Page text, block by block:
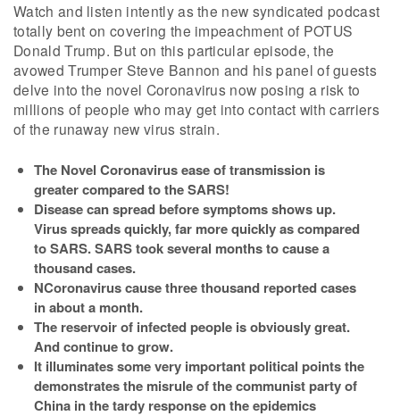
Watch and listen intently as the new syndicated podcast
totally bent on covering the impeachment of POTUS
Donald Trump. But on this particular episode, the
avowed Trumper Steve Bannon and his panel of guests
delve into the novel Coronavirus now posing a risk to
millions of people who may get into contact with carriers
of the runaway new virus strain.
The Novel Coronavirus ease of transmission is
greater compared to the SARS!
Disease can spread before symptoms shows up.
Virus spreads quickly, far more quickly as compared
to SARS. SARS took several months to cause a
thousand cases.
NCoronavirus cause three thousand reported cases
in about a month.
The reservoir of infected people is obviously great.
And continue to grow.
It illuminates some very important political points the
demonstrates the misrule of the communist party of
China in the tardy response on the epidemics